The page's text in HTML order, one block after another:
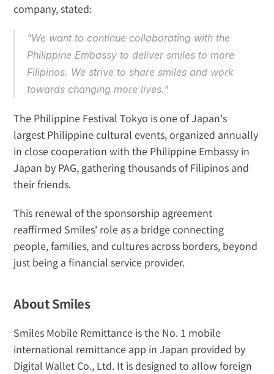
company, stated:
"We want to continue collaborating with the
Philippine Embassy to deliver smiles to more
Filipinos. We strive to share smiles and work
towards changing more lives."
The Philippine Festival Tokyo is one of Japan's
largest Philippine cultural events, organized annually
in close cooperation with the Philippine Embassy in
Japan by PAG, gathering thousands of Filipinos and
their friends.
This renewal of the sponsorship agreement
reaffirmed Smiles' role as a bridge connecting
people, families, and cultures across borders, beyond
just being a financial service provider.
About Smiles
Smiles Mobile Remittance is the No. 1 mobile
international remittance app in Japan provided by
Digital Wallet Co., Ltd. It is designed to allow foreign